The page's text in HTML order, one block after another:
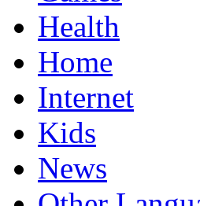
Health
Home
Internet
Kids
News